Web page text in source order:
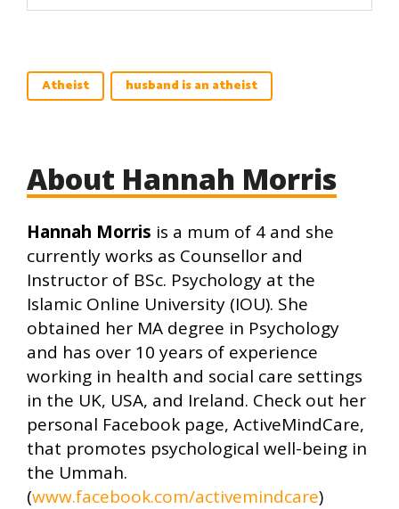
Atheist husband is an atheist
About Hannah Morris
Hannah Morris is a mum of 4 and she
currently works as Counsellor and
Instructor of BSc. Psychology at the
Islamic Online University (IOU). She
obtained her MA degree in Psychology
and has over 10 years of experience
working in health and social care settings
in the UK, USA, and Ireland. Check out her
personal Facebook page, ActiveMindCare,
that promotes psychological well-being in
the Ummah.
(www.facebook.com/activemindcare)